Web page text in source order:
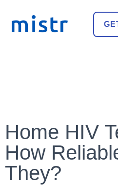
Home HIV
How
They?